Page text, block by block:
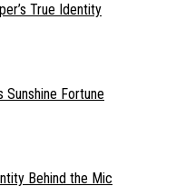
True Identity
Sunshine Fortune
Behind the Mic